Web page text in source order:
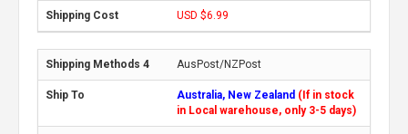
USD $6.99
AusPost/NZPost
Australia, New Zealand (If in stock
in Local warehouse, only 3-5 days)